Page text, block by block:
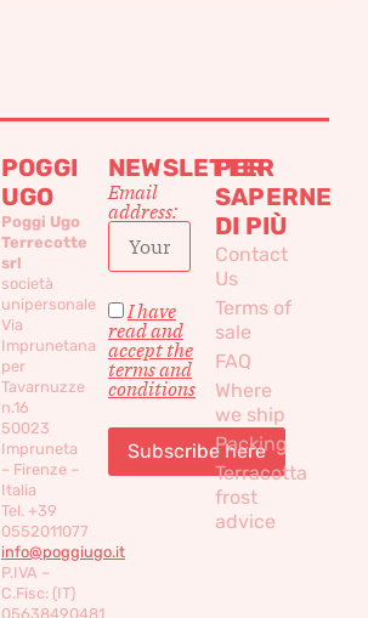
POGGI
UGO
Poggi Ugo
Terrecotte
srl
società
unipersonale
Via
Imprunetana
per
Tavarnuzze
n.16
50023
Impruneta
– Firenze –
Italia
Tel. +39
0552011077
info@poggiugo.it
P.IVA –
C.Fisc: (IT)
05638490481
NEWSLETTER
Email
address:
I have
read and
accept the
terms and
conditions
PER
SAPERNE
DI PIÙ
Contact
Us
Terms of
sale
FAQ
Where
we ship
Packing
Terracotta
frost
advice